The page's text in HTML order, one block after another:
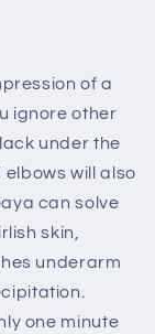
of a
ignore other
under the
will also
can solve
skin,
underarm
one minute